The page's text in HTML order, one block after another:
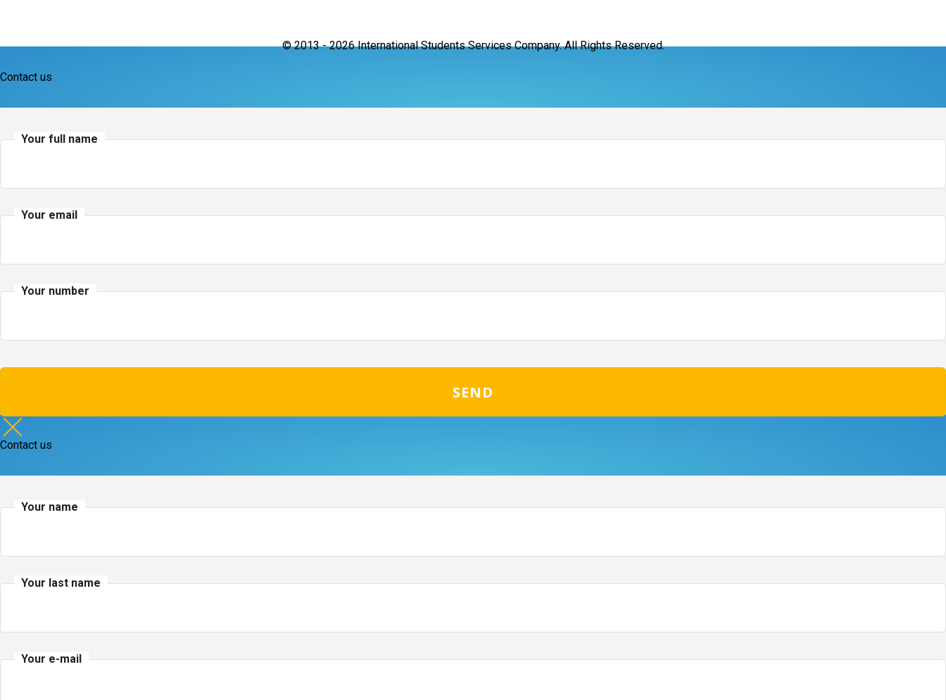
© 2013 -2026 International Students Services Company. All Rights Reserved.
Contact us
Your full name
Your email
Your number
Contact us
Your name
Your last name
Your e-mail